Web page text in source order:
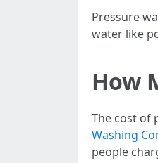
Pressure
water like
How
The cost of
Washing
people